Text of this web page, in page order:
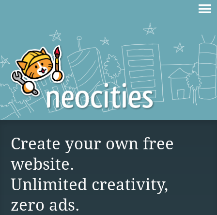
Create your own free
website.
Unlimited creativity,
zero ads.